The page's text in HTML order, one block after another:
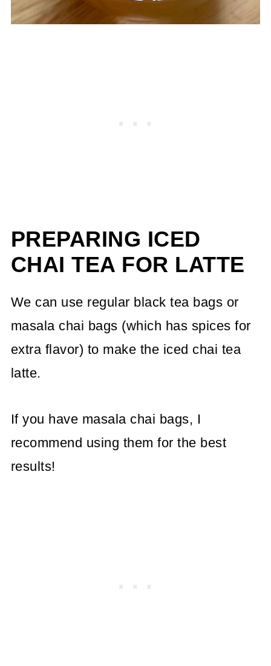
PREPARING ICED
CHAI TEA FOR LATTE
We can use regular black tea bags or
masala chai bags (which has spices for
extra flavor) to make the iced chai tea
latte.
If you have masala chai bags, I
recommend using them for the best
results!